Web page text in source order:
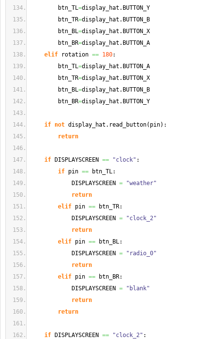
btn_TL=display_hat. BUTTON_Y
btn_TR=display_hat. BUTTON_B
btn_BL=display_hat. BUTTON_X
btn_BR=display_hat. BUTTON_A
elif rotation == 180:
btn_TL=display_hat. BUTTON_A
btn_TR=display_hat. BUTTON_X
btn_BL=display_hat. BUTTON_B
btn_BR=display_hat. BUTTON_Y
if not display_hat. read_button( pin) :
return
if DISPLAYSCREEN == "clock" :
if pin == btn_TL:
DISPLAYSCREEN =
"weather"
return
elif pin == btn_TR:
DISPLAYSCREEN =
"clock_2"
return
elif pin == btn_BL:
DISPLAYSCREEN =
"radio_0"
return
elif pin == btn_BR:
DISPLAYSCREEN =
"blank"
return
return
if DISPLAYSCREEN == "clock_2" :